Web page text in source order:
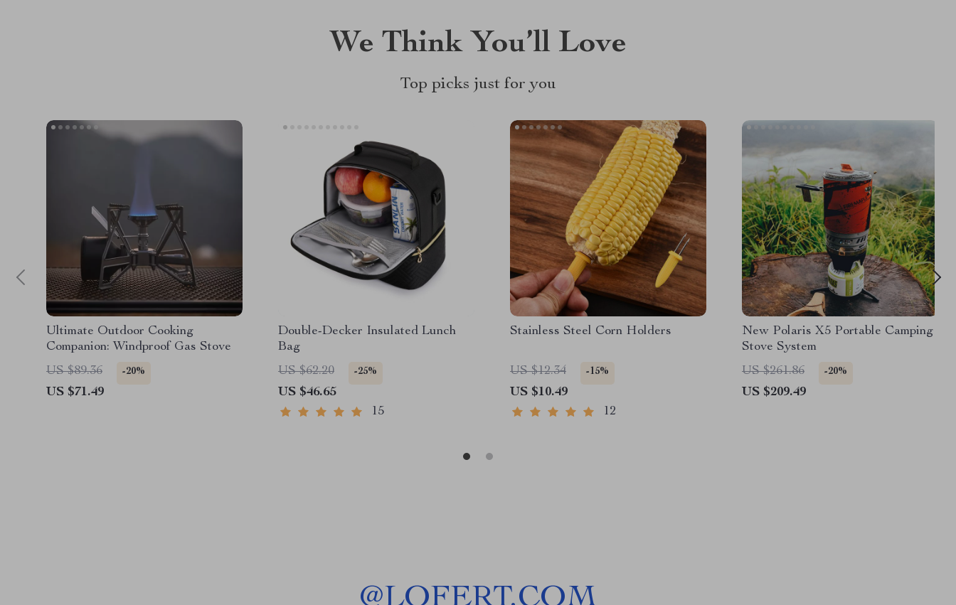
We Think You’ll Love
Top picks just for you
Ultimate Outdoor Cooking
Companion: Windproof Gas Stove
US $89.36
-20%
US $71.49
Double-Decker Insulated Lunch
Bag
US $62.20
-25%
US $46.65
15
Stainless Steel Corn Holders
US $12.34 -15%
US $10.49
12
New Polaris X5 Portable Camping
Stove System
US $261.86
-20%
US $209.49